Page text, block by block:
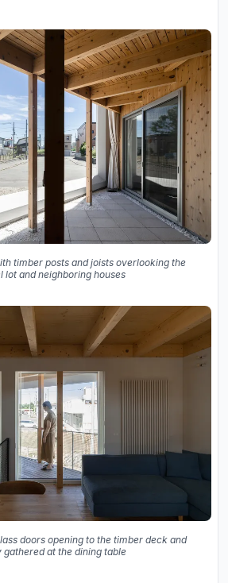
timber posts and joists overlooking the
lot and neighboring houses
doors opening to the timber deck and
gathered at the dining table